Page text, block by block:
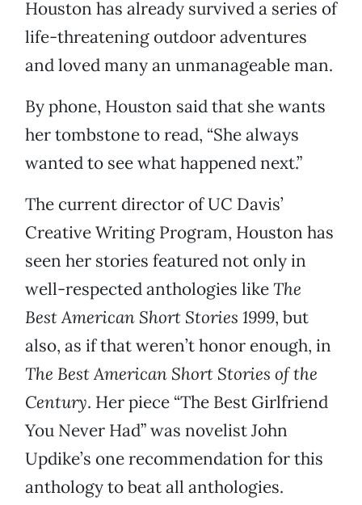
Houston has already survived a series of
life-threatening outdoor adventures
and loved many an unmanageable man.
By phone, Houston said that she wants
her tombstone to read, “She always
wanted to see what happened next.”
The current director of UC Davis’
Creative Writing Program, Houston has
seen her stories featured not only in
well-respected anthologies likeThe
Best American Short Stories 1999, but
also, as if that weren’t honor enough, in
The Best American Short Stories of the
Century. Her piece “The Best Girlfriend
You Never Had” was novelist John
Updike’s one recommendation for this
anthology to beat all anthologies.